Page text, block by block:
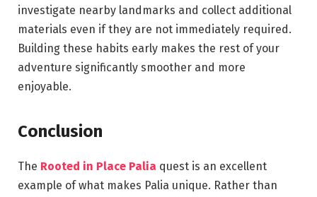
investigate nearby landmarks and collect additional
materials even if they are not immediately required.
Building these habits early makes the rest of your
adventure significantly smoother and more
enjoyable.
Conclusion
The Rooted in Place Palia quest is an excellent
example of what makes Palia unique. Rather than